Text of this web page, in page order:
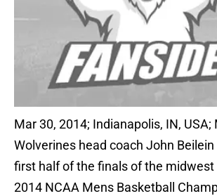
Mar 30, 2014; Indianapolis, IN, USA;
Wolverines head coach John
first half of the finals of the midwest
2014 NCAA Mens Basketball